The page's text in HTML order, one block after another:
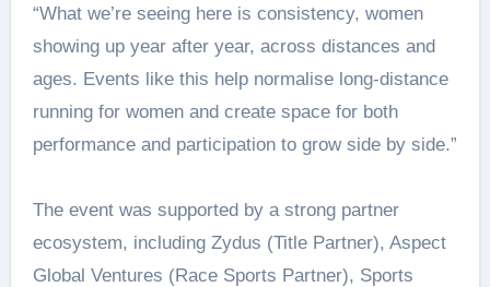
“What we’re seeing here is consistency, women
showing up year after year, across distances and
ages. Events like this help normalise long-distance
running for women and create space for both
performance and participation to grow side by side.”
The event was supported by a strong partner
ecosystem, including Zydus (Title Partner), Aspect
Global Ventures (Race Sports Partner), Sports